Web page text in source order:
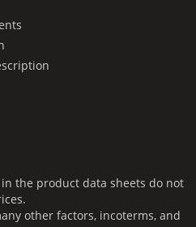
the product data sheets do not
other factors, incoterms, and